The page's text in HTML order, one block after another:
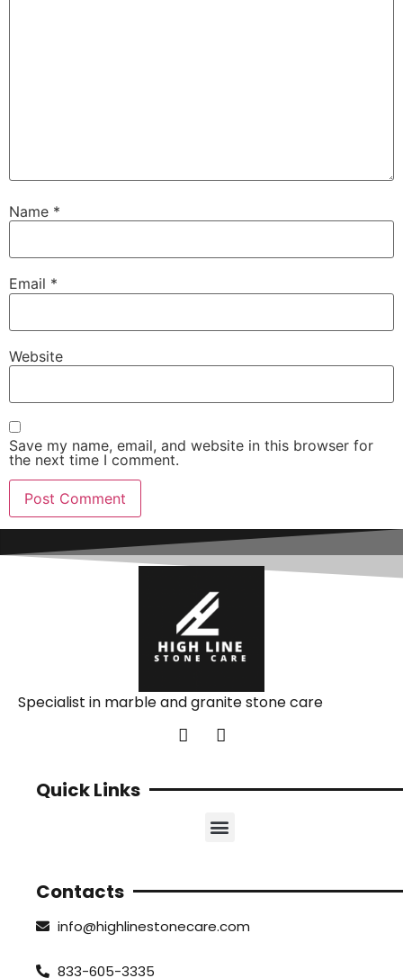
Name *
Email *
Website
Save my name, email, and website in this browser for
the next time I comment.
Specialist in marble and granite stone care
Quick Links
Contacts
info@highlinestonecare.com
833-605-3335